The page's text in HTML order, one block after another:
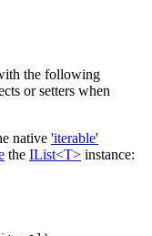
the following
or setters when
native 'iterable'
the IList<T> instance: